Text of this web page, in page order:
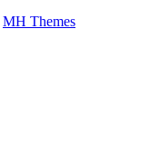
MH Themes